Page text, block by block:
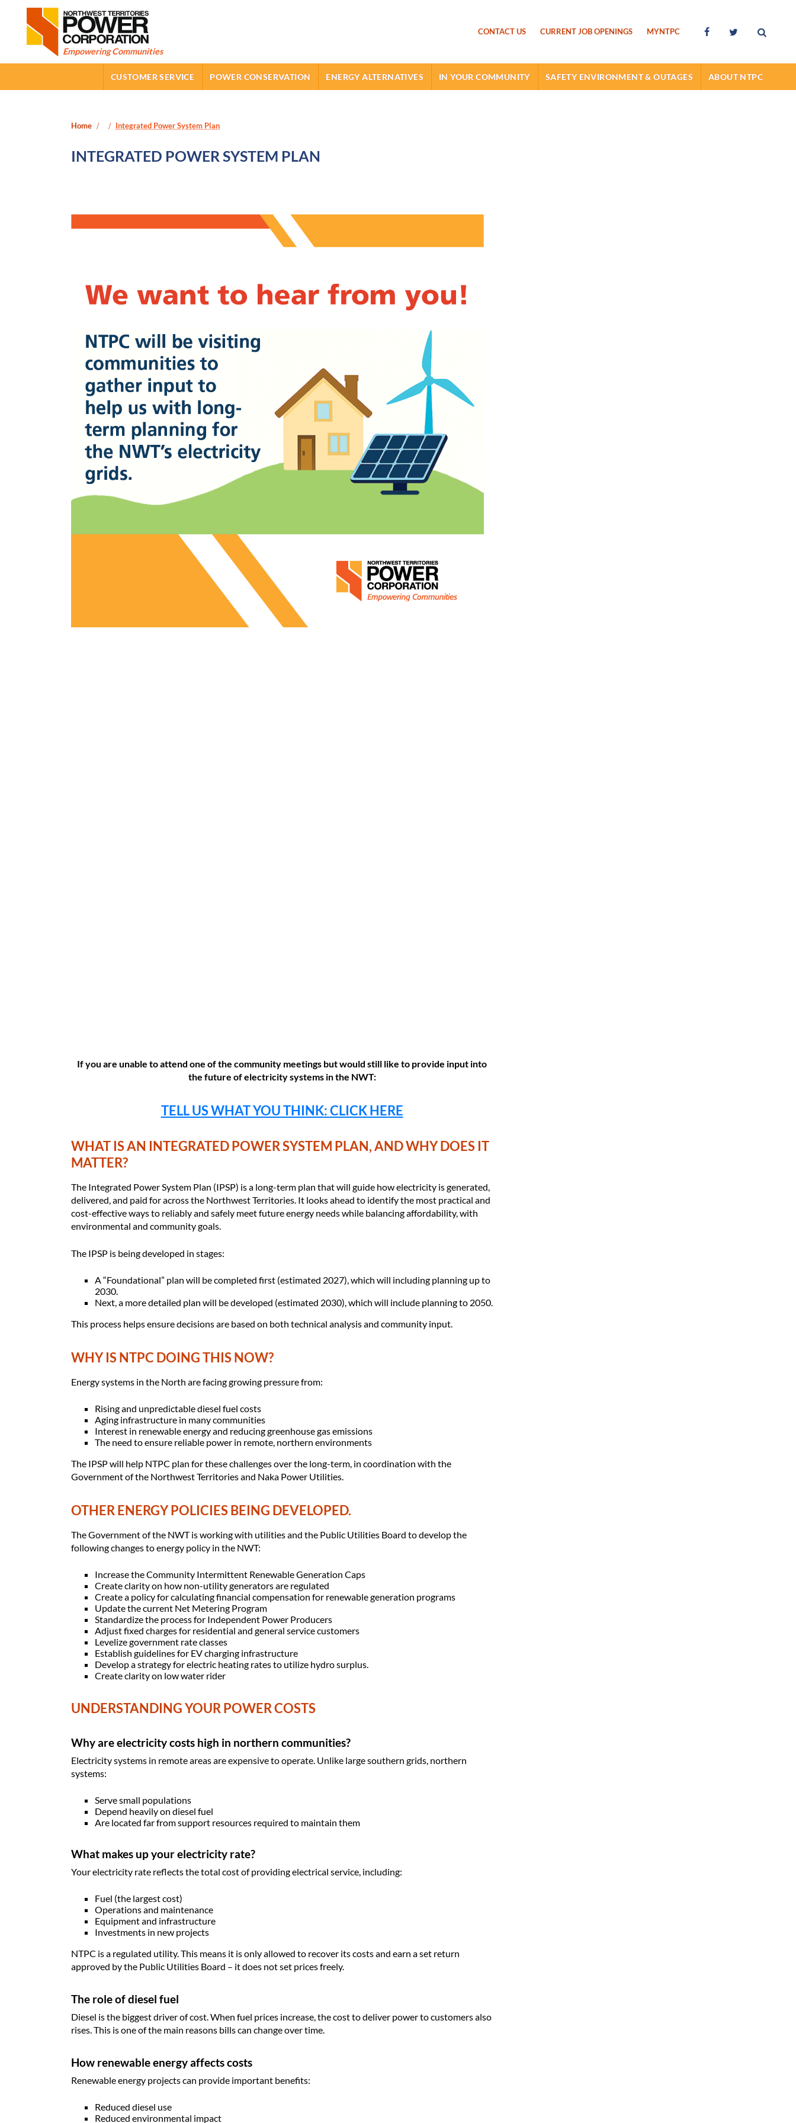
Northwest Territories Power Corporation
Empowering Communities
CONTACT US CURRENT JOB OPENINGS MYNTPC FacebookTwitter
CUSTOMER SERVICE POWER CONSERVATION ENERGY ALTERNATIVES IN YOUR COMMUNITY SAFETY ENVIRONMENT & OUTAGES ABOUT NTPC
Home Integrated Power System Plan
INTEGRATED POWER SYSTEM PLAN
If you are unable to attend one of the community meetings but would still like to provide input into
the future of electricity systems in the NWT:
TELL US WHAT YOU THINK:CLICK HERE
WHAT IS AN INTEGRATED POWER SYSTEM PLAN, AND WHY DOES IT
MATTER?
The Integrated Power System Plan (IPSP) is a long-term plan that will guide how electricity is generated,
delivered, and paid for across the Northwest Territories. It looks ahead to identify the most practical and
cost-effective ways to reliably and safely meet future energy needs while balancing affordability, with
environmental and community goals.
The IPSP is being developed in stages:
A “Foundational” plan will be completed first (estimated 2027), which will including planning up to
2030.
Next, a more detailed plan will be developed (estimated 2030), which will include planning to 2050.
This process helps ensure decisions are based on both technical analysis and community input.
WHY IS NTPC DOING THIS NOW?
Energy systems in the North are facing growing pressure from:
Rising and unpredictable diesel fuel costs
Aging infrastructure in many communities
Interest in renewable energy and reducing greenhouse gas emissions
The need to ensure reliable power in remote, northern environments
The IPSP will help NTPC plan for these challenges over the long-term, in coordination with the
Government of the Northwest Territories and Naka Power Utilities.
OTHER ENERGY POLICIES BEING DEVELOPED.
The Government of the NWT is working with utilities and the Public Utilities Board to develop the
following changes to energy policy in the NWT:
Increase the Community Intermittent Renewable Generation Caps
Create clarity on how non-utility generators are regulated
Create a policy for calculating financial compensation for renewable generation programs
Update the current Net Metering Program
Standardize the process for Independent Power Producers
Adjust fixed charges for residential and general service customers
Levelize government rate classes
Establish guidelines for EV charging infrastructure
Develop a strategy for electric heating rates to utilize hydro surplus.
Create clarity on low water rider
UNDERSTANDING YOUR POWER COSTS
Why are electricity costs high in northern communities?
Electricity systems in remote areas are expensive to operate. Unlike large southern grids, northern
systems:
Serve small populations
Depend heavily on diesel fuel
Are located far from support resources required to maintain them
What makes up your electricity rate?
Your electricity rate reflects the total cost of providing electrical service, including:
Fuel (the largest cost)
Operations and maintenance
Equipment and infrastructure
Investments in new projects
NTPC is a regulated utility. This means it is only allowed to recover its costs and earn a set return
approved by the Public Utilities Board – it does not set prices freely.
The role of diesel fuel
Diesel is the biggest driver of cost. When fuel prices increase, the cost to deliver power to customers also
rises. This is one of the main reasons bills can change over time.
How renewable energy affects costs
Renewable energy projects can provide important benefits:
Reduced diesel use
Reduced environmental impact
April 14th, 2026 July 27th, 2026